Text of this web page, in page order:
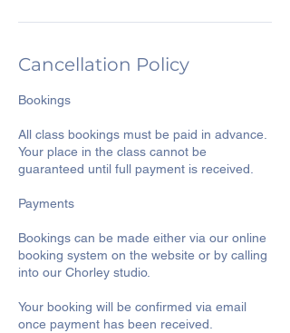
Cancellation Policy
Bookings
All class bookings must be paid in advance.
Your place in the class cannot be
guaranteed until full payment is received.
Payments
Bookings can be made either via our online
booking system on the website or by calling
into our Chorley studio.
Your booking will be confirmed via email
once payment has been received.